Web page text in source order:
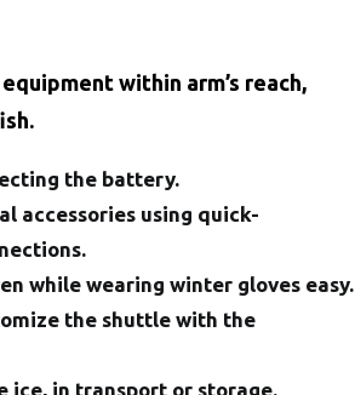
within arm’s reach,
the battery.
accessories using quick-
while wearing winter gloves easy.
the shuttle with the
ice, in transport or storage.